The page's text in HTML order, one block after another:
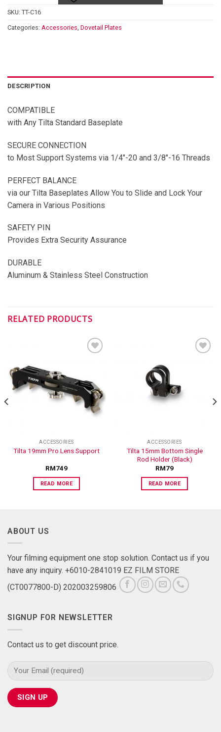
SKU: TT-C16
Categories: Accessories, Dovetail Plates
DESCRIPTION
COMPATIBLE
with Any Tilta Standard Baseplate
SECURE CONNECTION
to Most Support Systems via 1/4″-20 and 3/8″-16 Threads
PERFECT BALANCE
via our Tilta Baseplates Allow You to Slide and Lock Your
Camera in Various Positions
SAFETY PIN
Provides Extra Security Assurance
DURABLE
Aluminum & Stainless Steel Construction
RELATED PRODUCTS
ADD TO
WISHLIST
ACCESSORIES
Tilta 19mm Pro Lens Support
RM749
READ MORE
WISHLIST
ACCESSORIES
Tilta 15mm Bottom Single
Rod Holder (Black)
RM79
READ MORE
ABOUT US
Your filming equipment one stop solution. Contact us if you
have any inquiry. +6010-2841019 EZ FILM STORE
(CT0077800-D) 202003259806
SIGNUP FOR NEWSLETTER
Contact us to get discount price.